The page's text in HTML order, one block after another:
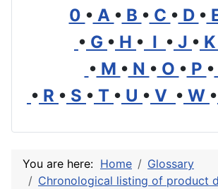
0 • A • B • C • D •
• G • H • I • J • K
• M • N • O • P •
• R • S • T • U • V • W •
You are here: Home
Glossary
Chronological listing of product